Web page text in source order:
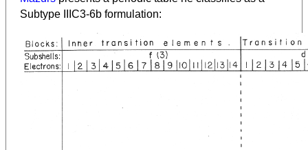
Subtype IIIC3-6b formulation: